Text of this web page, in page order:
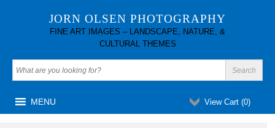
JORN OLSEN PHOTOGRAPHY
FINE ART IMAGES – LANDSCAPE, NATURE, &
CULTURAL THEMES
View Cart (0)
MENU